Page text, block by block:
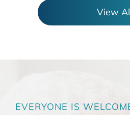
View
EVERYONE IS